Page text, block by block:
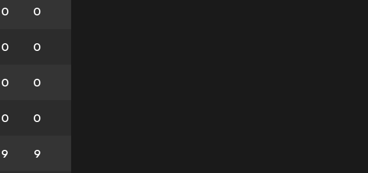
0 0
0 0
0 0
0 0
9 9